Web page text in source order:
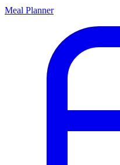
Meal Planner